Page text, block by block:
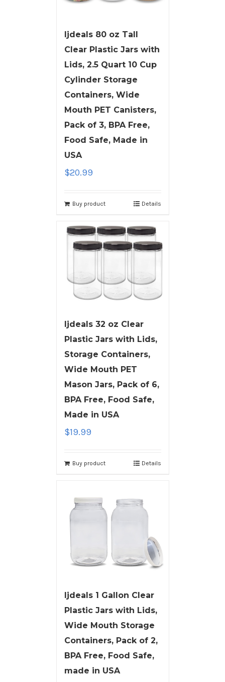
ljdeals 80 oz Tall
Clear Plastic Jars with
Lids, 2.5 Quart 10 Cup
Cylinder Storage
Containers, Wide
Mouth PET Canisters,
Pack of 3, BPA Free,
Food Safe, Made in
USA
$20.99
Buy product Details
ljdeals 32 oz Clear
Plastic Jars with Lids,
Storage Containers,
Wide Mouth PET
Mason Jars, Pack of 6,
BPA Free, Food Safe,
Made in USA
$19.99
Buy product Details
ljdeals 1 Gallon Clear
Plastic Jars with Lids,
Wide Mouth Storage
Containers, Pack of 2,
BPA Free, Food Safe,
made in USA